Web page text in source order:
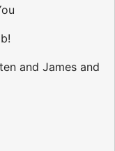
and James and